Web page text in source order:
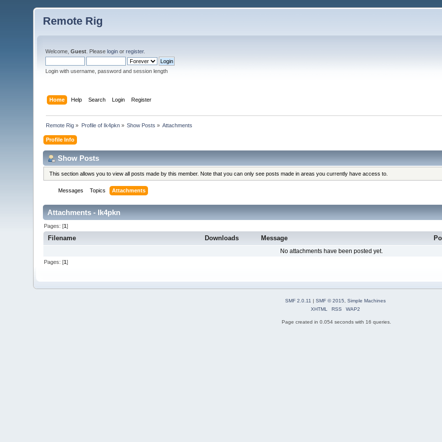
Remote Rig
Welcome,Guest . Pleaselogin orregister.
Login with username, password and session length
Home Help Search Login Register
Remote Rig » Profile of Ik4pkn» Show Posts » Attachments
Profile Info
Show Posts
This section allows you to view all posts made by this member. Note that you can only see posts made in areas you currently have access to.
Messages Topics Attachments
Attachments - Ik4pkn
Pages: [1]
Filename Downloads Message
No attachments have been posted yet.
Pages: [1]
SMF 2.0.11 | SMF © 2015
Simple Machines
XHTML
RSS WAP2
Page created in 0.054 seconds with 16 queries.